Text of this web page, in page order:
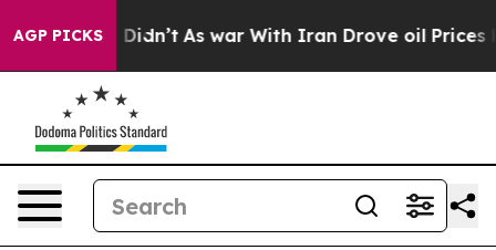
AGP PICKS
it Didn’t As war With Iran Drove oil Prices Higher,